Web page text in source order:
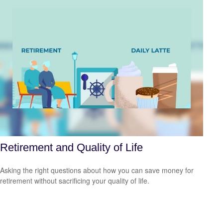
Retirement and Quality of Life
Asking the right questions about how you can save money for
retirement without sacrificing your quality of life.